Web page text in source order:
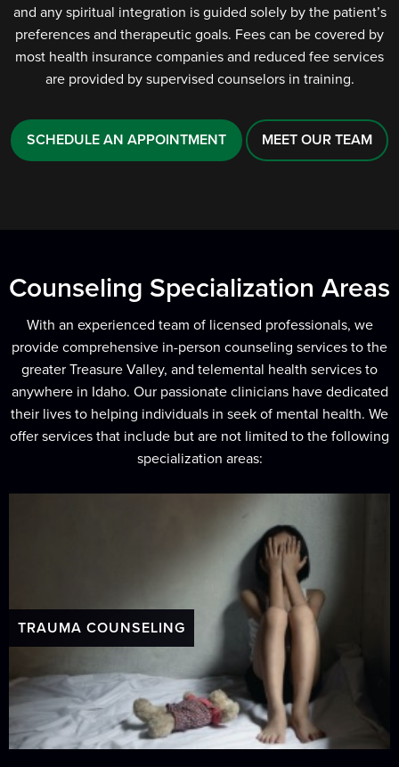
and any spiritual integration is guided solely by the patient’s
preferences and therapeutic goals. Fees can be covered by
most health insurance companies and reduced fee services
are provided by supervised counselors in training.
SCHEDULE AN APPOINTMENT MEET OUR TEAM
Counseling Specialization Areas
With an experienced team of licensed professionals, we
provide comprehensive in-person counseling services to the
greater Treasure Valley, and telemental health services to
anywhere in Idaho. Our passionate clinicians have dedicated
their lives to helping individuals in seek of mental health. We
offer services that include but are not limited to the following
specialization areas:
TRAUMA COUNSELING